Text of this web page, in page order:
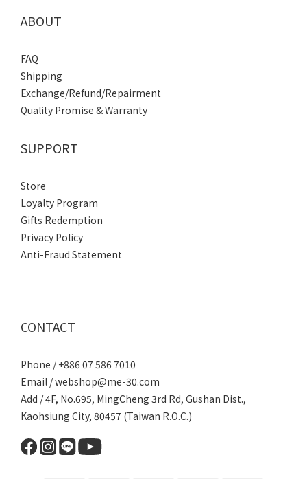
ABOUT
FAQ
Shipping
Exchange/Refund/Repairment
Quality Promise & Warranty
SUPPORT
Store
Loyalty Program
Gifts Redemption
Privacy Policy
Anti-Fraud Statement
CONTACT
Phone / +886 07 586 7010
Email /webshop@me-30.com
Add / 4F, No.695, MingCheng 3rd Rd, Gushan Dist.,
Kaohsiung City, 80457 (Taiwan R.O.C.)